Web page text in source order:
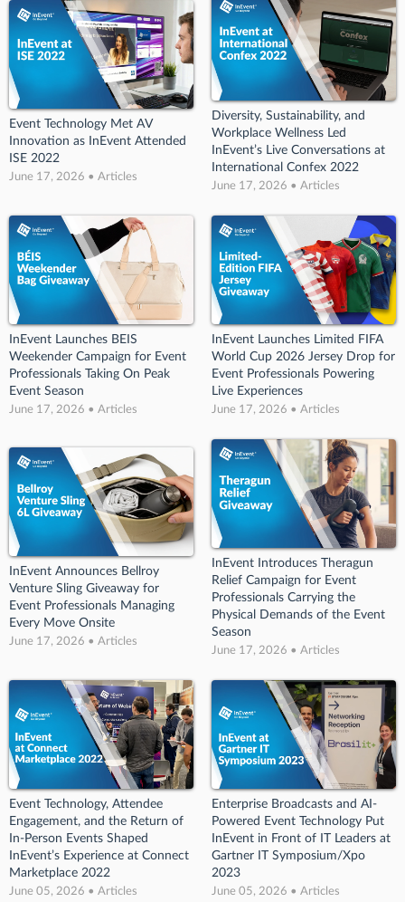
Event Technology Met AV
Innovation as InEvent Attended
ISE 2022
June 17, 2026 • Articles
Diversity, Sustainability, and
Workplace Wellness Led
InEvent’s Live Conversations at
International Confex 2022
June 17, 2026 • Articles
InEvent Launches BEIS
Weekender Campaign for Event
Professionals Taking On Peak
Event Season
June 17, 2026 • Articles
InEvent Launches Limited FIFA
World Cup 2026 Jersey Drop for
Event Professionals Powering
Live Experiences
June 17, 2026 • Articles
InEvent Announces Bellroy
Venture Sling Giveaway for
Event Professionals Managing
Every Move Onsite
June 17, 2026 • Articles
InEvent Introduces Theragun
Relief Campaign for Event
Professionals Carrying the
Physical Demands of the Event
Season
June 17, 2026 • Articles
Event Technology, Attendee
Engagement, and the Return of
In-Person Events Shaped
InEvent’s Experience at Connect
Marketplace 2022
June 05, 2026 • Articles
Enterprise Broadcasts and AI-
Powered Event Technology Put
InEvent in Front of IT Leaders at
Gartner IT Symposium/Xpo
2023
June 05, 2026 • Articles